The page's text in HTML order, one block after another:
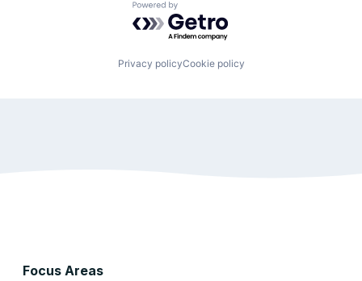
Powered by Getro.com
Privacy policyCookie policy
Focus Areas